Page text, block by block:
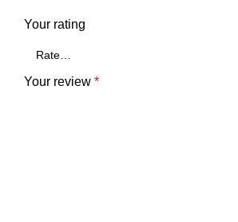
Your rating
Your review *